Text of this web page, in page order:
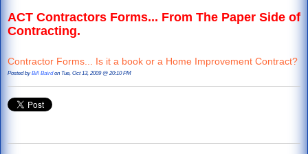
ACT Contractors Forms... From The Paper Side of
Contracting.
Contractor Forms... Is it a book or a Home Improvement Contract?
Posted byBill Bairdon Tue, Oct 13, 2009 @ 20:10 PM